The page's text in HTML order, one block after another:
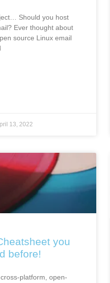
Should you host
Ever thought about
source Linux email
13, 2022
you
before!
platform, open-